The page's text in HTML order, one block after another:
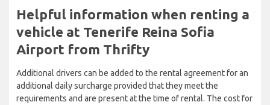
Helpful information when renting a
vehicle at Tenerife Reina Sofia
Airport from Thrifty
Additional drivers can be added to the rental agreement for an
additional daily surcharge provided that they meet the
requirements and are present at the time of rental. The cost for